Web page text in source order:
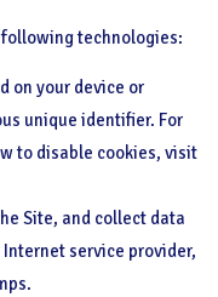
technologies:
on your device or
unique identifier. For
to disable cookies, visit
Site, and collect data
service provider,